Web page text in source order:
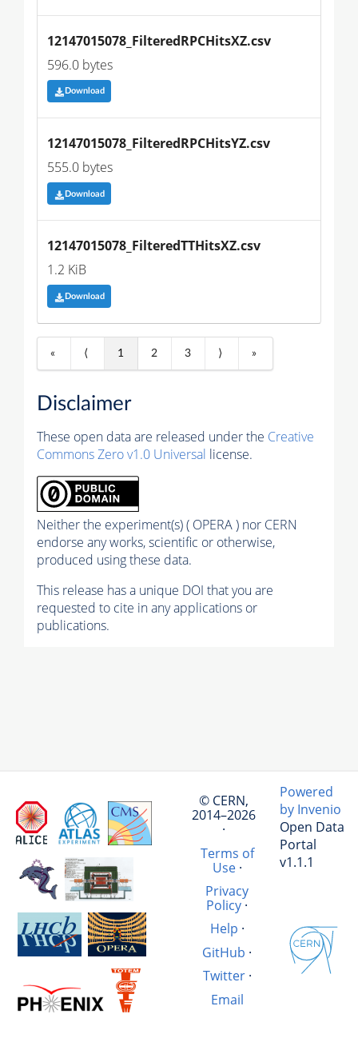
12147015078_FilteredRPCHitsXZ.csv
596.0 bytes
Download
12147015078_FilteredRPCHitsYZ.csv
555.0 bytes
Download
12147015078_FilteredTTHitsXZ.csv
1.2 KiB
Download
« ⟨ 1 2 3 ⟩ »
Disclaimer
These open data are released under the Creative
Commons Zero v1.0 Universal license.
Neither the experiment(s) ( OPERA ) nor CERN
endorse any works, scientific or otherwise,
produced using these data.
This release has a unique DOI that you are
requested to cite in any applications or
publications.
© CERN,
2014–2026
·
Terms of
Use·
Privacy
Policy ·
Help ·
GitHub ·
Twitter·
Email
Powered
by Invenio
Open Data
Portal
v1.1.1